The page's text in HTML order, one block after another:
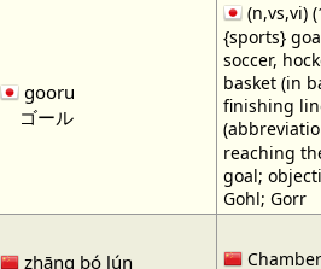
gooru
ゴール
(n,vs,vi)
{sports}
soccer,
basket (in
finishing
reaching
goal;
Gohl; Gorr
zhāng bó lún